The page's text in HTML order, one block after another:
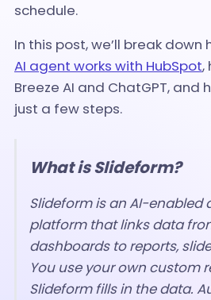
schedule.
In this post, we’ll break down
AI agent works with HubSpot,
Breeze AI and ChatGPT, and
just a few steps.
What is Slideform?
Slideform is an AI-enabled
platform that links data
dashboards to reports,
You use your own custom
Slideform fills in the data.